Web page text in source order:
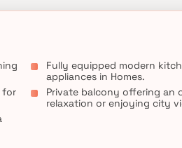
for
Fully equipped modern
appliances in Homes.
Private balcony offering an
relaxation or enjoying city